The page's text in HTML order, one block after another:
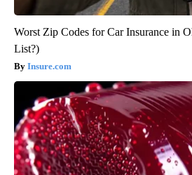
Worst Zip Codes for Car Insurance in
List?)
Insure.com